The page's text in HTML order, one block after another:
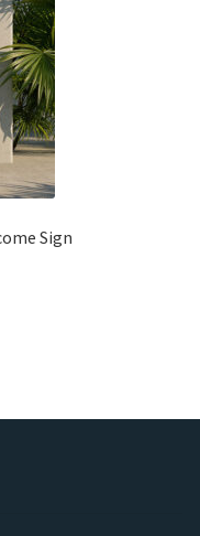
Sign